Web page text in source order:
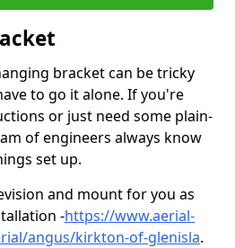
bracket can be tricky
to go it alone. If you're
or just need some plain-
of engineers always know
set up.
and mount for you as
-https://www.aerial-
angus/kirkton-of-glenisla.